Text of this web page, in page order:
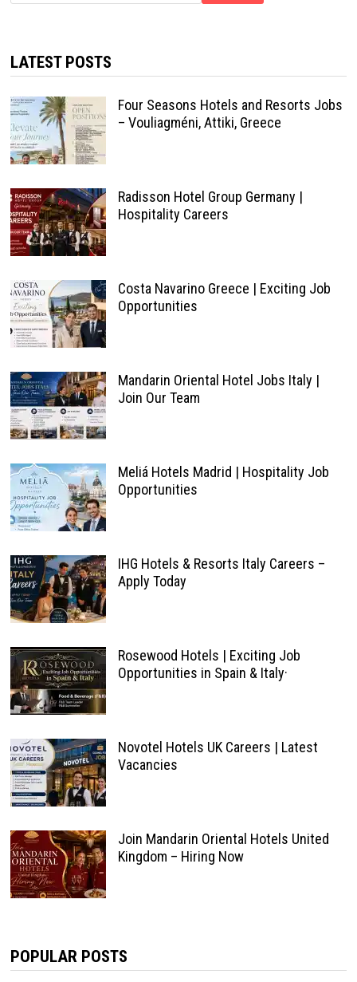
LATEST POSTS
Four Seasons Hotels and Resorts Jobs
– Vouliagméni, Attiki, Greece
Radisson Hotel Group Germany |
Hospitality Careers
Costa Navarino Greece | Exciting Job
Opportunities
Mandarin Oriental Hotel Jobs Italy |
Join Our Team
Meliá Hotels Madrid | Hospitality Job
Opportunities
IHG Hotels & Resorts Italy Careers –
Apply Today
Rosewood Hotels | Exciting Job
Opportunities in Spain & Italy·
Novotel Hotels UK Careers | Latest
Vacancies
Join Mandarin Oriental Hotels United
Kingdom – Hiring Now
POPULAR POSTS